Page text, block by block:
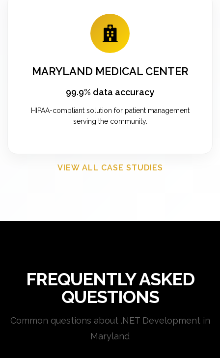
MARYLAND MEDICAL CENTER
99.9% data accuracy
HIPAA-compliant solution for patient management
serving the community.
VIEW ALL CASE STUDIES
FREQUENTLY ASKED
QUESTIONS
Common questions about .NET Development in
Maryland